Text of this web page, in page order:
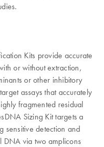
Kits provide accurate
or without extraction,
or other inhibitory
assays that accurately
fragmented residual
Sizing Kit targets a
sensitive detection and
DNA via two amplicons